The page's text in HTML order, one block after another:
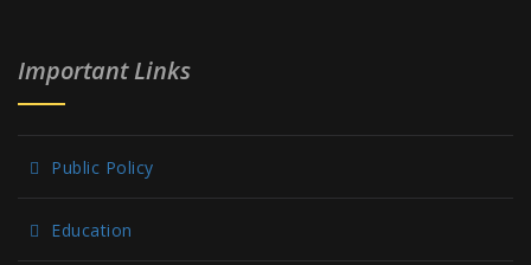
Important Links
Public Policy
Education